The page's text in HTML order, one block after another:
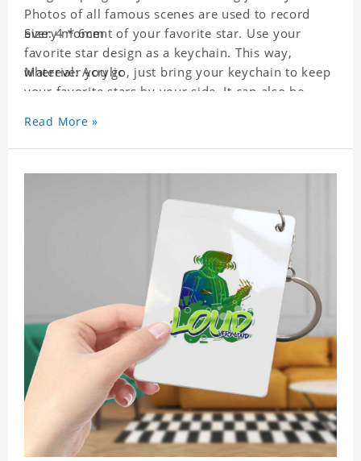
Photos of all famous scenes are used to record
every moment of your favorite star. Use your
favorite star design as a keychain. This way,
wherever you go, just bring your keychain to keep
your favorite stars by your side. It can also be
key chain will go through a strict quality
inspection, I believe you will be impressed by its
Size: 4 * 6cm
Material: Acrylic
Read More »